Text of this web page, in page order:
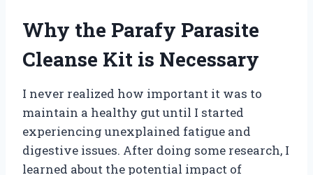
Why the Parafy Parasite
Cleanse Kit is Necessary
I never realized how important it was to
maintain a healthy gut until I started
experiencing unexplained fatigue and
digestive issues. After doing some research, I
learned about the potential impact of